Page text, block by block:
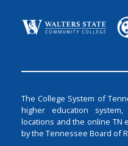
The College System of
higher education
locations and the online TN
by the Tennessee Board of